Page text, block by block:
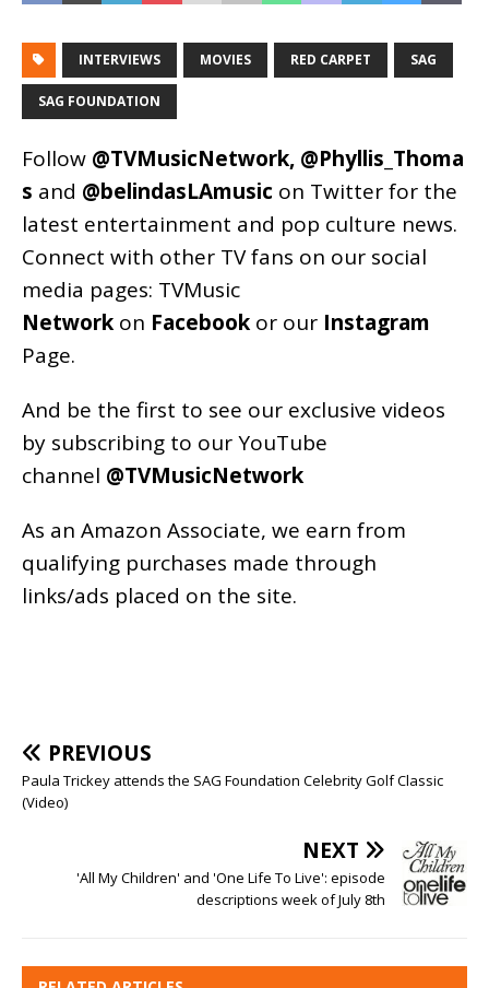
INTERVIEWS MOVIES RED CARPET SAG
SAG FOUNDATION
Follow @TVMusicNetwork, @Phyllis_Thoma
s and @belindasLAmusic on Twitter for the
latest entertainment and pop culture news.
Connect with other TV fans on our social
media pages: TVMusic
Network on Facebook or our Instagram
Page.
And be the first to see our exclusive videos
by subscribing to our YouTube
channel @TVMusicNetwork
As an Amazon Associate, we earn from
qualifying purchases made through
links/ads placed on the site.
PREVIOUS
Paula Trickey attends the SAG Foundation Celebrity Golf Classic
(Video)
NEXT
'All My Children' and 'One Life To Live': episode
descriptions week of July 8th